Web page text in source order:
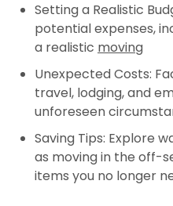
Setting a Realistic
potential expenses,
a realistic moving
Unexpected Costs:
travel, lodging, and
unforeseen
Saving Tips: Explore
as moving in the off-
items you no longer